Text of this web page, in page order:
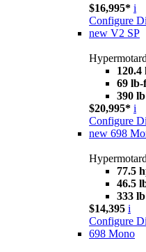
$16,995* i
Configure
new V2 SP
120.4
69 lb-
390 lb
$20,995* i
Configure
new 698
77.5
46.5
333 lb
$14,395 i
Configure
698 Mono